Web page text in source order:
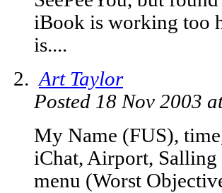
iBook is working too
is....
Art Taylor
Posted 18 Nov 2003
My Name (FUS),
iChat, Airport,
menu (Worst